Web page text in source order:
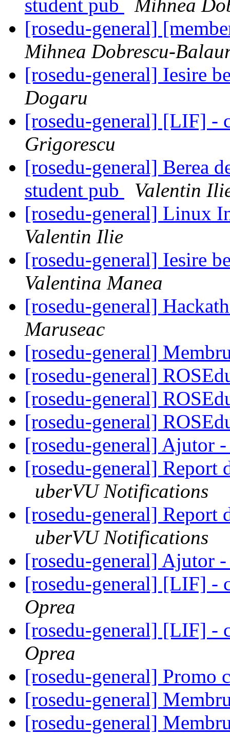
student pub
Mihnea
[rosedu-general]
Mihnea Dobrescu-
[rosedu-general] Iesire
Dogaru
[rosedu-general] [LIF] -
Grigorescu
[rosedu-general] Berea
student pub
Valentin
[rosedu-general] Linux
Valentin Ilie
[rosedu-general] Iesire
Valentina Manea
[rosedu-general]
Maruseac
[rosedu-general]
[rosedu-general]
[rosedu-general]
[rosedu-general]
[rosedu-general] Ajutor
[rosedu-general] Report
uberVU Notifications
[rosedu-general] Report
uberVU Notifications
[rosedu-general] Ajutor
[rosedu-general] [LIF] -
Oprea
[rosedu-general] [LIF] -
Oprea
[rosedu-general] Promo
[rosedu-general]
[rosedu-general]